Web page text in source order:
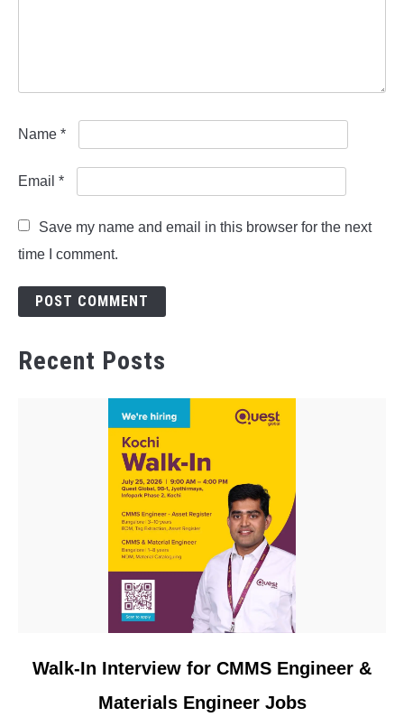
Name *
Email *
Save my name and email in this browser for the next
time I comment.
Recent Posts
linkWalk-In Interview for CMMS Engineer &
Materials Engineer Jobs